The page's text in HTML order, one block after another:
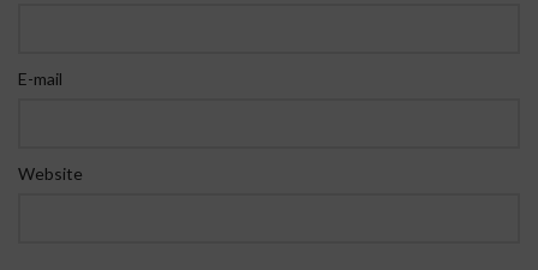
E-mail
Website